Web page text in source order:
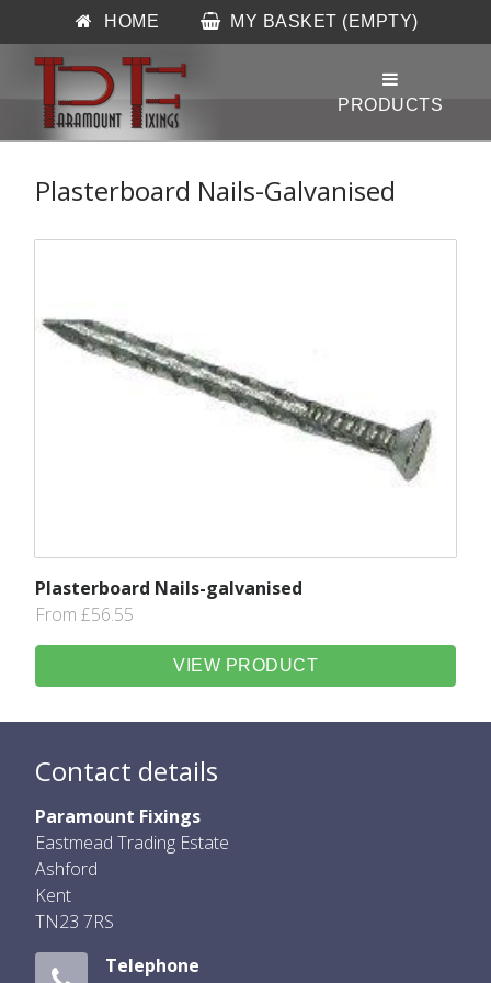
HOME MY BASKET (EMPTY)
Plasterboard Nails-Galvanised
Plasterboard Nails-galvanised
From £56.55
VIEW PRODUCT
Contact details
Paramount Fixings
Eastmead Trading Estate
Ashford
Kent
TN23 7RS
Telephone